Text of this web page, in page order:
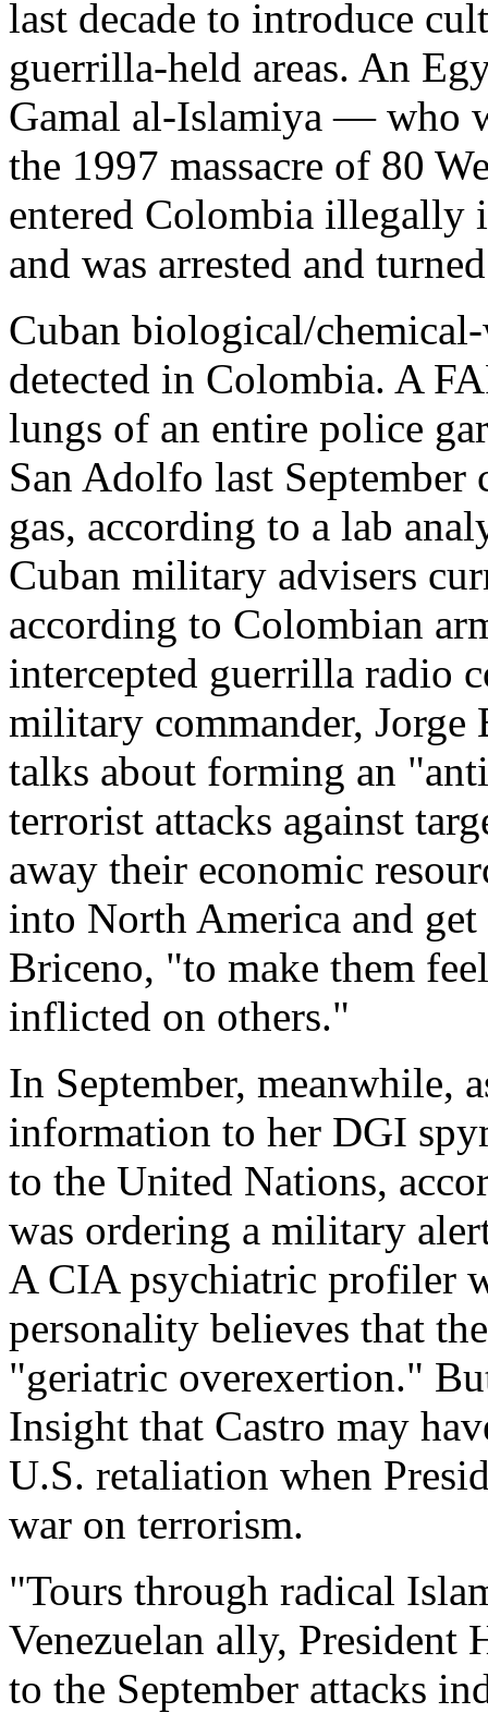
last decade to introduce
guerrilla-held areas. An
Gamal al-Islamiya — who
the 1997 massacre of 80
entered Colombia
and was arrested and
Cuban biological/
detected in Colombia. A
lungs of an entire police
San Adolfo last
gas, according to a lab
Cuban military advisers
according to Colombian
intercepted guerrilla radio
military commander,
talks about forming an
terrorist attacks against
away their economic
into North America and
Briceno, "to make them
inflicted on others."
In September, meanwhile,
information to her DGI
to the United Nations,
was ordering a military
A CIA psychiatric profiler
personality believes that
"geriatric overexertion."
Insight that Castro may
U.S. retaliation when
war on terrorism.
"Tours through radical
Venezuelan ally, President
to the September attacks